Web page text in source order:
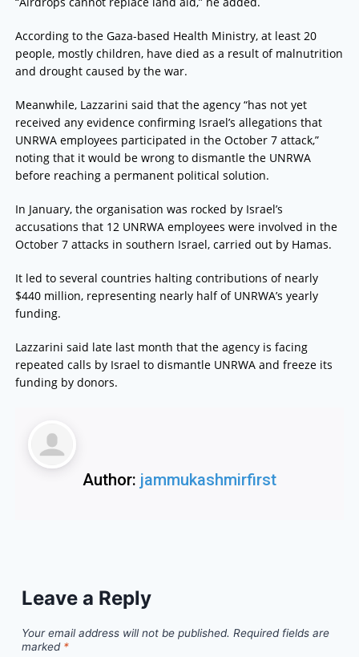
According to the Gaza-based Health Ministry, at least 20
people, mostly children, have died as a result of malnutrition
and drought caused by the war.
Meanwhile, Lazzarini said that the agency “has not yet
received any evidence confirming Israel’s allegations that
UNRWA employees participated in the October 7 attack,”
noting that it would be wrong to dismantle the UNRWA
before reaching a permanent political solution.
In January, the organisation was rocked by Israel’s
accusations that 12 UNRWA employees were involved in the
October 7 attacks in southern Israel, carried out by Hamas.
It led to several countries halting contributions of nearly
$440 million, representing nearly half of UNRWA’s yearly
funding.
Lazzarini said late last month that the agency is facing
repeated calls by Israel to dismantle UNRWA and freeze its
funding by donors.
Author: jammukashmirfirst
Leave a Reply
Your email address will not be published. Required fields are
marked *